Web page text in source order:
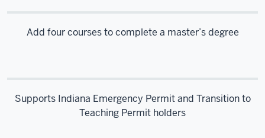
Add four courses to complete a master’s degree
Supports Indiana Emergency Permit and Transition to
Teaching Permit holders